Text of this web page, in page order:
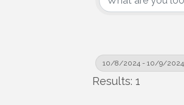
10/8/2024 - 10/9/2024
Results: 1